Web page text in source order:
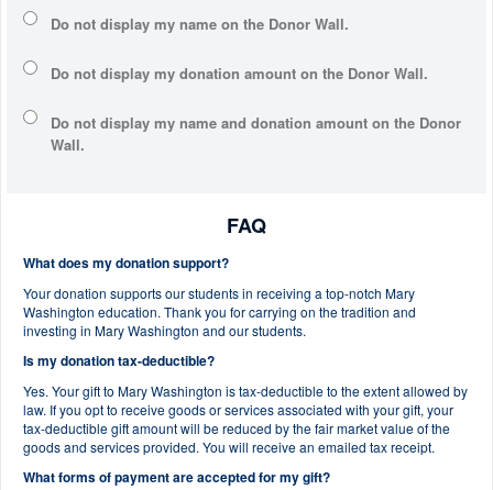
Do not display my name on the Donor Wall.
Do not display my donation amount on the Donor Wall.
Do not display my name and donation amount on the Donor
Wall.
FAQ
What does my donation support?
Your donation supports our students in receiving a top-notch Mary
Washington education. Thank you for carrying on the tradition and
investing in Mary Washington and our students.
Is my donation tax-deductible?
Yes. Your gift to Mary Washington is tax-deductible to the extent allowed by
law. If you opt to receive goods or services associated with your gift, your
tax-deductible gift amount will be reduced by the fair market value of the
goods and services provided. You will receive an emailed tax receipt.
What forms of payment are accepted for my gift?